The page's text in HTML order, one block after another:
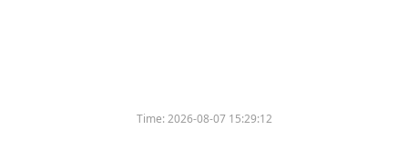
Time:2026-08-07 15:29:12